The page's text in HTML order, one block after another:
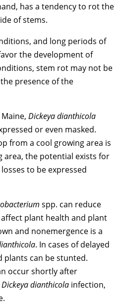
has a tendency to rot the
of stems.
and long periods of
the development of
stem rot may not be
presence of the
Dickeya dianthicola
or even masked.
from a cool growing area is
area, the potential exists for
to be expressed
spp. can reduce
plant health and plant
and nonemergence is a
. In cases of delayed
plants can be stunted.
occur shortly after
Dickeya dianthicola infection,